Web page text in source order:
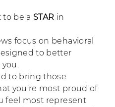
to be a STAR in
focus on behavioral
to better
to bring those
you’re most proud of
feel most represent